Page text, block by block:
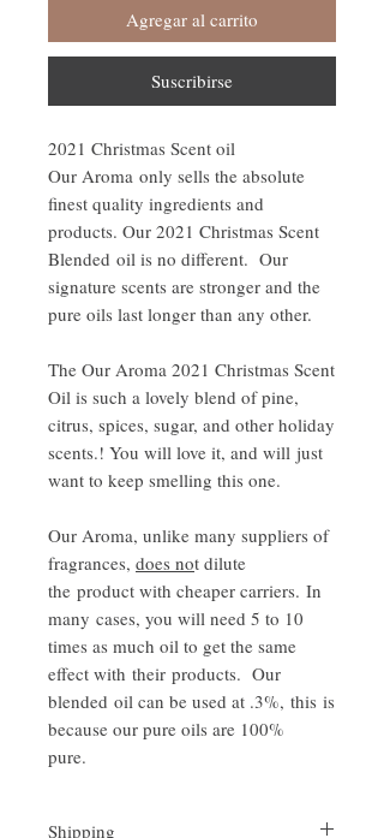
Agregar al carrito
Suscribirse
2021 Christmas Scent oil
Our Aroma only sells the absolute
finest quality ingredients and
products. Our 2021 Christmas Scent
Blended oil is no different. Our
signature scents are stronger and the
pure oils last longer than any other.
The Our Aroma 2021 Christmas Scent
Oil is such a lovely blend of pine,
citrus, spices, sugar, and other holiday
scents.! You will love it, and will just
want to keep smelling this one.
Our Aroma, unlike many suppliers of
fragrances, does not dilute
the product with cheaper carriers. In
many cases, you will need 5 to 10
times as much oil to get the same
effect with their products. Our
blended oil can be used at .3%, this is
because our pure oils are 100%
pure.
Shipping